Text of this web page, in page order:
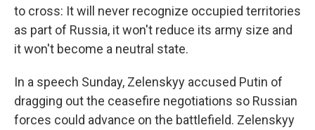
to cross: It will never recognize occupied territories
as part of Russia, it won't reduce its army size and
it won't become a neutral state.
In a speech Sunday, Zelenskyy accused Putin of
dragging out the ceasefire negotiations so Russian
forces could advance on the battlefield. Zelenskyy